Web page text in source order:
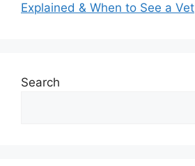
Explained & When to See a Vet
Search